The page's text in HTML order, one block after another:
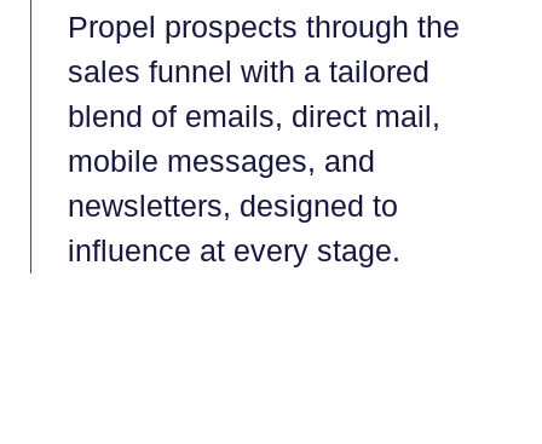
Propel prospects through the
sales funnel with a tailored
blend of emails, direct mail,
mobile messages, and
newsletters, designed to
influence at every stage.